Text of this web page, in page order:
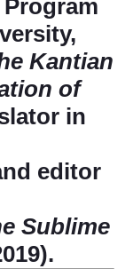
Kantian
of
in
editor
Sublime